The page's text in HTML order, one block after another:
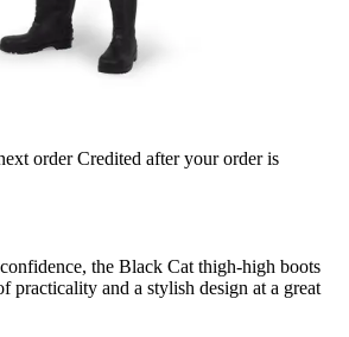
order Credited after your order is
the Black Cat thigh-high boots
practicality and a stylish design at a great